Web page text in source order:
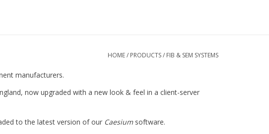
HOME/ PRODUCTS/ FIB & SEM SYSTEMS
manufacturers.
now upgraded with a new look & feel in a client-server
to the latest version of our Caesiumsoftware.